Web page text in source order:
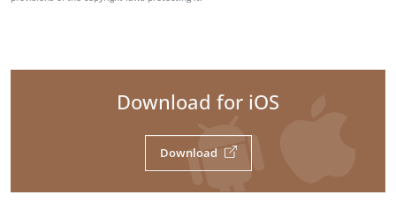
Download for iOS
Download